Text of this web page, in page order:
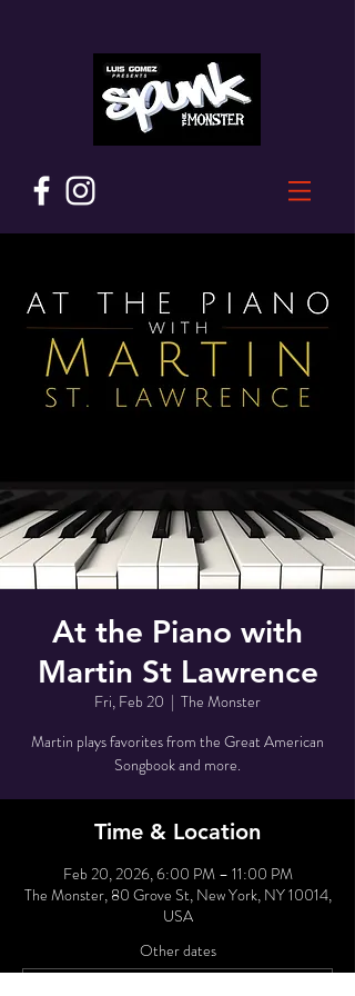
At the Piano with
Martin St Lawrence
Fri, Feb 20
  |
The Monster
Martin plays favorites from the Great American
Songbook and more.
Time & Location
Feb 20, 2026, 6:00 PM – 11:00 PM
The Monster, 80 Grove St, New York, NY 10014,
USA
Other dates